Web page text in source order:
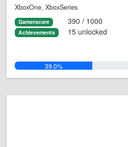
XboxOne, XboxSeries
Gamerscore 390 / 1000
Achievements 15 unlocked
39.0%